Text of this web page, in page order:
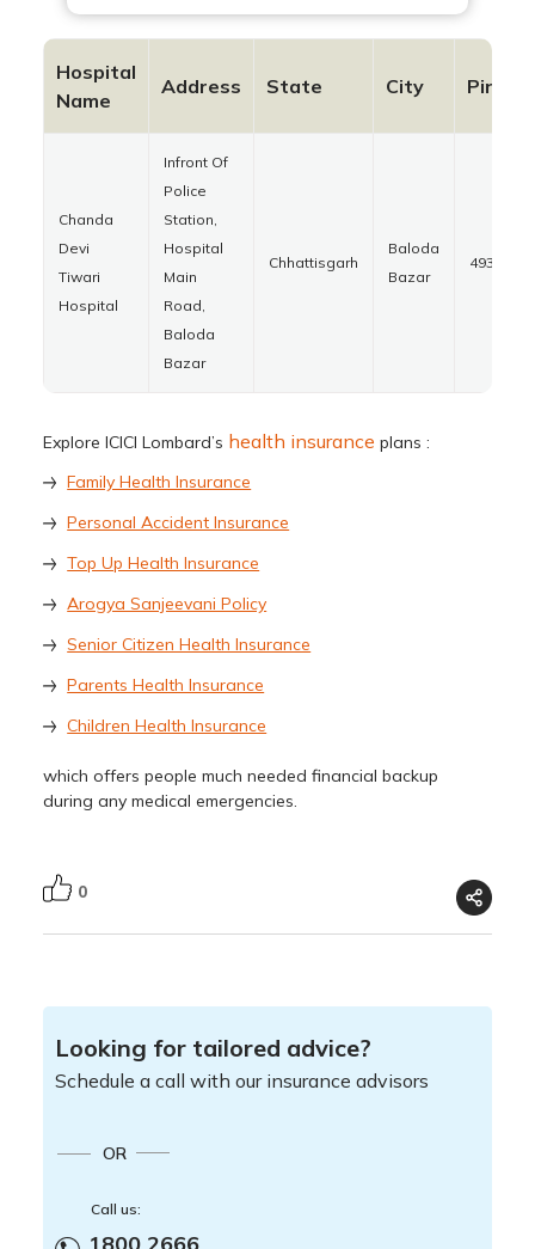
Hospital
Name
Address State City
Chanda
Devi
Tiwari
Hospital
Infront Of
Police
Station,
Hospital
Main
Road,
Baloda
Bazar
Chhattisgarh
Baloda
Bazar
493332
Explore ICICI Lombard’s health insurance plans :
Family Health Insurance
Personal Accident Insurance
Top Up Health Insurance
Arogya Sanjeevani Policy
Senior Citizen Health Insurance
Parents Health Insurance
Children Health Insurance
which offers people much needed financial backup
during any medical emergencies.
0
Looking for tailored advice?
Schedule a call with our insurance advisors
OR
Call us:
1800 2666